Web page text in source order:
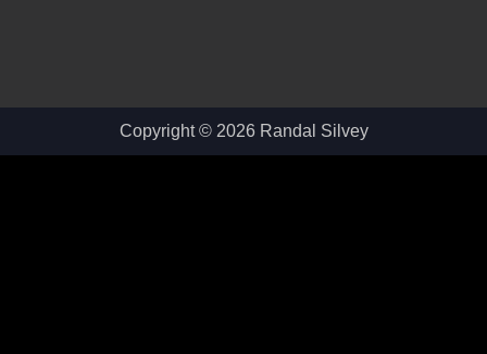
Copyright © 2026 Randal Silvey